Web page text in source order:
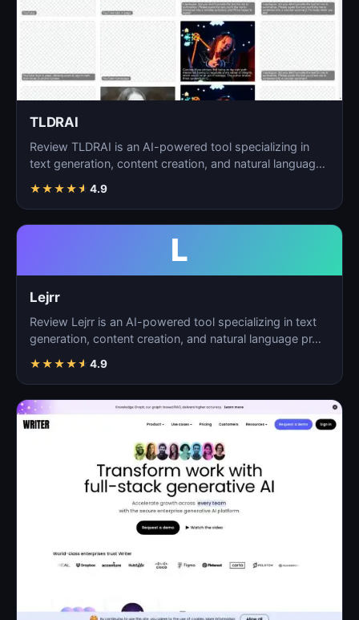
TLDRAI
Review TLDRAI is an AI-powered tool specializing in
text generation, content creation, and natural language
★★★★★ 4.9
L
Lejrr
Review Lejrr is an AI-powered tool specializing in text
generation, content creation, and natural language pr…
★★★★★ 4.9